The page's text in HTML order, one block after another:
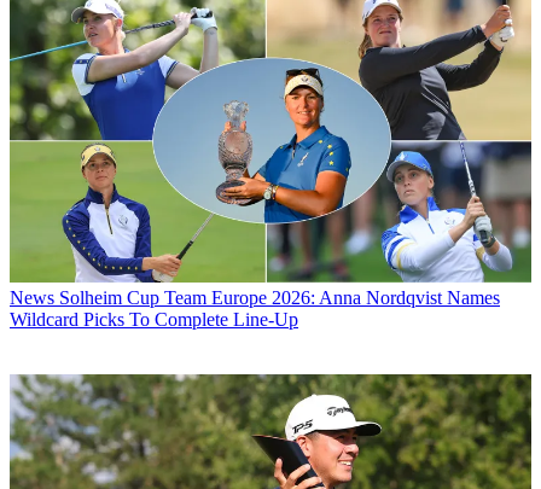
News Solheim Cup Team Europe 2026: Anna Nordqvist Names
Wildcard Picks To Complete Line-Up